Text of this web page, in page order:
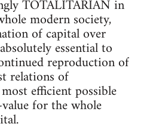
TOTALITARIAN in
modern society,
of capital over
essential to
reproduction of
relations of
efficient possible
for the whole